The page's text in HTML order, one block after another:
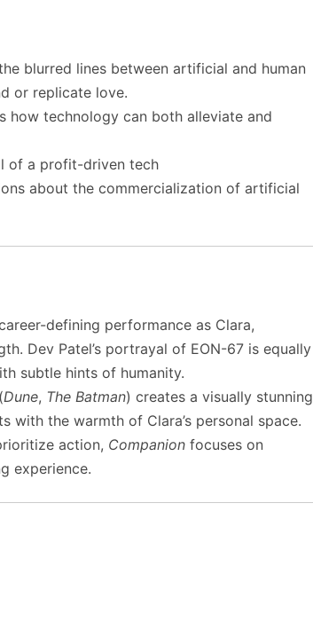
blurred lines between artificial and human
or replicate love.
how technology can both alleviate and
of a profit-driven tech
about the commercialization of artificial
defining performance as Clara,
Dev Patel’s portrayal of EON-67 is equally
subtle hints of humanity.
Dune, The Batman) creates a visually stunning
the warmth of Clara’s personal space.
action, Companion focuses on
experience.